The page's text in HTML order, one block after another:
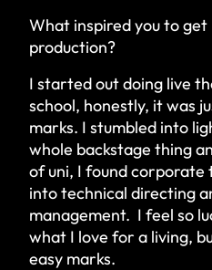
What inspired you to
production?
I started out doing live
school, honestly, it was
marks. I stumbled into
whole backstage thing
of uni, I found corporate
into technical directing
management. I feel so
what I love for a living,
easy marks.